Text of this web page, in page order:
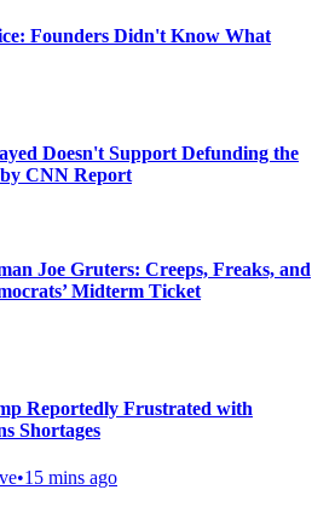
Founders Didn't Know What
Doesn't Support Defunding the
CNN Report
Joe Gruters: Creeps, Freaks, and
Midterm Ticket
Reportedly Frustrated with
Shortages
•15 mins ago